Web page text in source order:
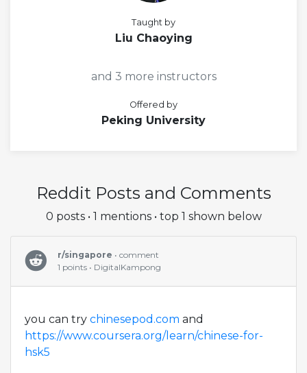
Taught by
Liu Chaoying
and 3 more instructors
Offered by
Peking University
Reddit Posts and Comments
0 posts • 1 mentions • top 1 shown below
r/singapore • comment
1 points • DigitalKampong
you can try chinesepod.com and
https://www.coursera.org/learn/chinese-for-
hsk5